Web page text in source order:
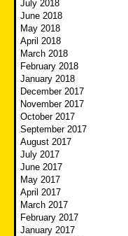
July 2018
June 2018
May 2018
April 2018
March 2018
February 2018
January 2018
December 2017
November 2017
October 2017
September 2017
August 2017
July 2017
June 2017
May 2017
April 2017
March 2017
February 2017
January 2017